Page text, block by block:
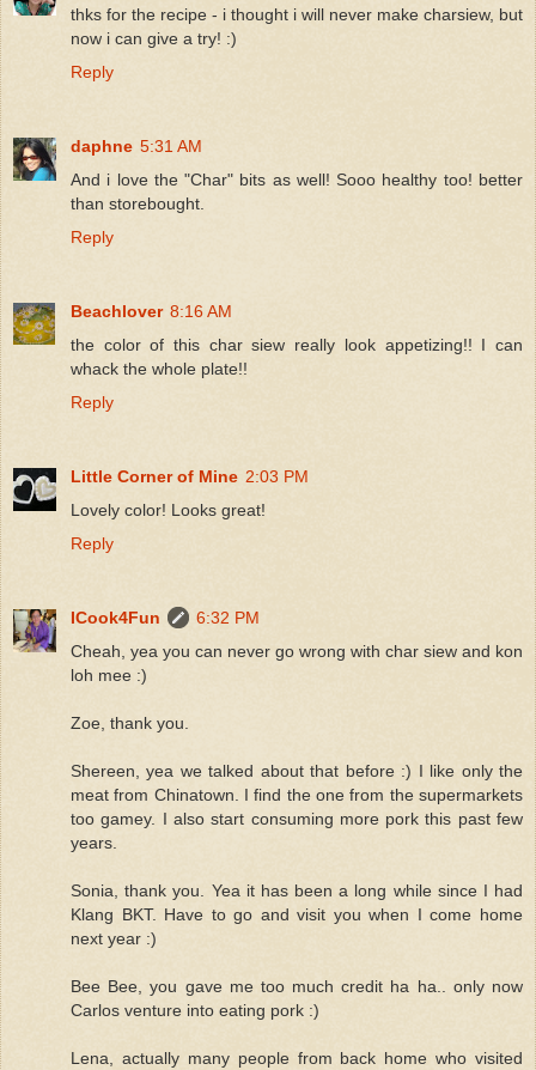
thks for the recipe - i thought i will never make charsiew, but
now i can give a try! :)
Reply
daphne 5:31 AM
And i love the "Char" bits as well! Sooo healthy too! better
than storebought.
Reply
Beachlover 8:16 AM
the color of this char siew really look appetizing!! I can
whack the whole plate!!
Reply
Little Corner of Mine 2:03 PM
Lovely color! Looks great!
Reply
ICook4Fun
6:32 PM
Cheah, yea you can never go wrong with char siew and kon
loh mee :)
Zoe, thank you.
Shereen, yea we talked about that before :) I like only the
meat from Chinatown. I find the one from the supermarkets
too gamey. I also start consuming more pork this past few
years.
Sonia, thank you. Yea it has been a long while since I had
Klang BKT. Have to go and visit you when I come home
next year :)
Bee Bee, you gave me too much credit ha ha.. only now
Carlos venture into eating pork :)
Lena, actually many people from back home who visited